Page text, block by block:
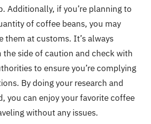
Additionally, if you’re planning to
of coffee beans, you may
them at customs. It’s always
the side of caution and check with
to ensure you’re complying
By doing your research and
you can enjoy your favorite coffee
without any issues.